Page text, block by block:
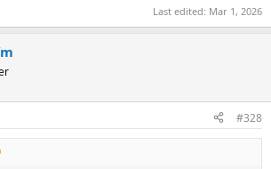
Last edited: Mar 1, 2026
#328